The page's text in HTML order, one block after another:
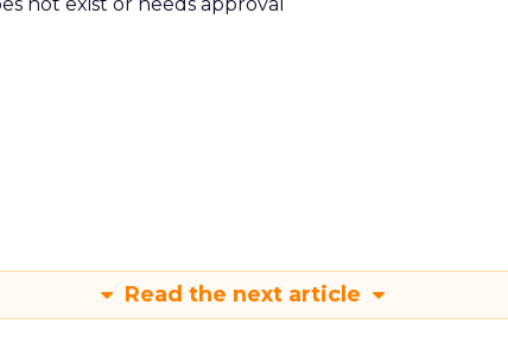
Read the next article